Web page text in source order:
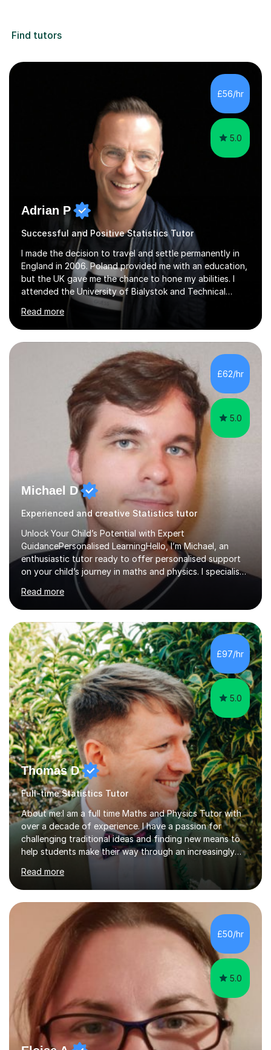
Find tutors
£56/hr
5.0
Adrian P
Successful and Positive Statistics Tutor
I made the decision to travel and settle permanently in
England in 2006. Poland provided me with an education,
but the UK gave me the chance to hone my abilities. I
attended the University of Bialystok and Technical
University for more than 6 years to study at the math
and engineering faculties. I worked as a mathematical
teacher in primary and secondary schools just before
leaving the country for good.Over the previous 17 years
that I have been in the UK, I have worked with over
500 kids of various ages and grade levels. I work really
hard and am highly confident and well-organized. I never
Read more
£62/hr
5.0
Michael D
Experienced and creative Statistics tutor
Unlock Your Child’s Potential with Expert
GuidancePersonalised LearningHello, I’m Michael, an
enthusiastic tutor ready to offer personalised support
on your child’s journey in maths and physics. I specialise
in GCSE and A-level qualifications, as well as SQA
National 5, Higher, and Advanced Higher exams, tailoring
lessons to match individual learning styles.Proven
SuccessMy teaching career spans secondary schools,
colleges, and personal tutoring. I’ve successfully
prepared students for the King’s Scholarship at Eton
and helped many improve from failing to passing
grades, ensuring each student a...
Read more
£97/hr
5.0
Thomas D
Full-time Statistics Tutor
About me:I am a full time Maths and Physics Tutor with
over a decade of experience. I have a passion for
challenging traditional ideas and finding new means to
help students make their way through an increasingly
strained, high pressure education system.I tutor because
it allows me to help young people reach their potential in
typically difficult subjects, and because it provides a
rewarding and intellectually stimulating environment in
which to work. A lot of tutors are university students or
have a day job, which can draw attention away from
their tutoring. I however, as a full time tutor, am...
Read more
£50/hr
5.0